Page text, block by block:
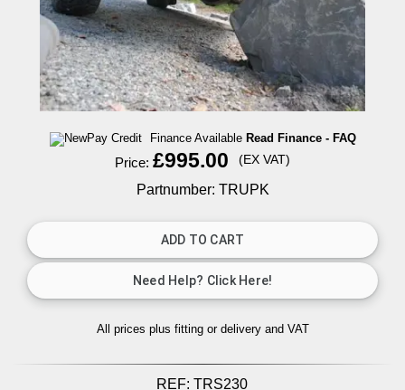
Finance Available Read Finance - FAQ
Price: £995.00 (EX VAT)
Partnumber: TRUPK
All prices plus fitting or delivery and VAT
REF:TRS230